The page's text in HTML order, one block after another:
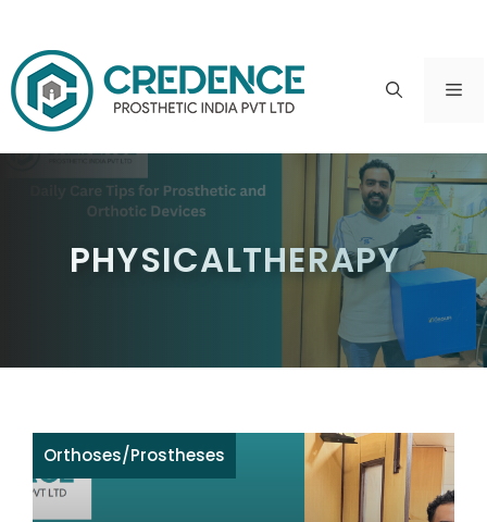
to
content
PHYSICALTHERAPY
Orthoses/Prostheses